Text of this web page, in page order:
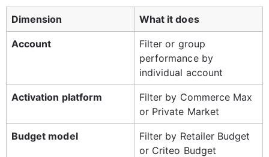
Dimension What it does
Account
Filter or group
performance by
individual account
Activation platform
Filter by Commerce Max
or Private Market
Budget model
Filter by Retailer Budget
or Criteo Budget